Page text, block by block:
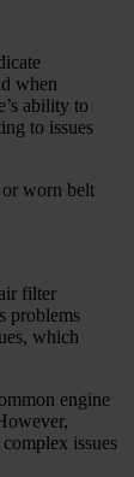
when
ability to
to issues
or worn belt
filter
problems
which
engine
issues